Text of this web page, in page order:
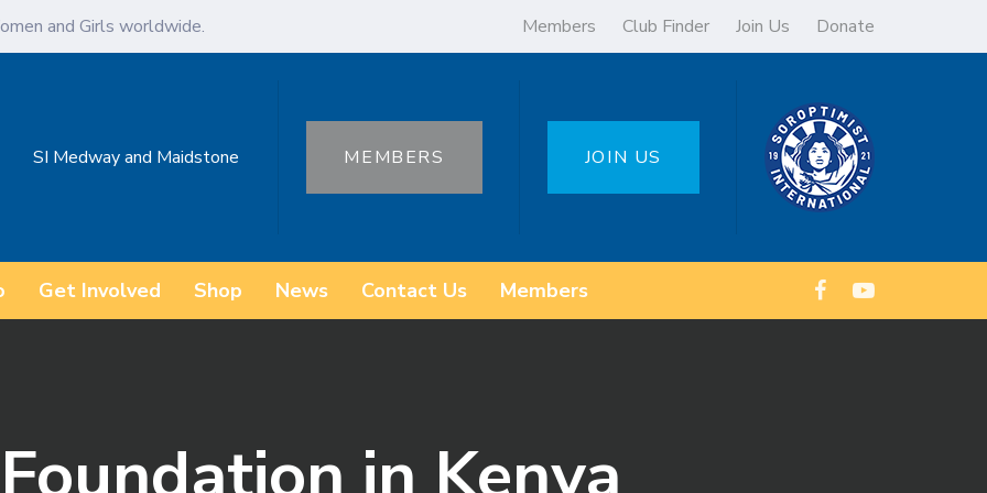
and Girls worldwide. Members Club Finder Join Us Donate
SI Medway and Maidstone MEMBERS JOIN US
Get Involved Shop News Contact Us Members